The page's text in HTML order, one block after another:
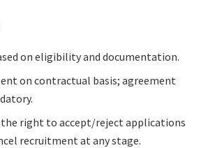
on eligibility and documentation.
on contractual basis; agreement
the right to accept/reject applications
recruitment at any stage.